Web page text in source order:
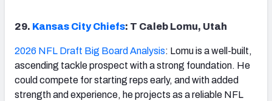
29. Kansas City Chiefs: T Caleb Lomu, Utah
2026 NFL Draft Big Board Analysis: Lomu is a well-built,
ascending tackle prospect with a strong foundation. He
could compete for starting reps early, and with added
strength and experience, he projects as a reliable NFL